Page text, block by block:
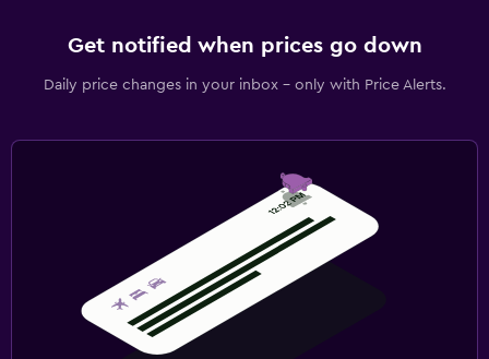
Get notified when prices go down
Daily price changes in your inbox - only with Price Alerts.